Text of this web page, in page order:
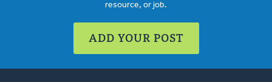
resource, or job.
ADD YOUR POST